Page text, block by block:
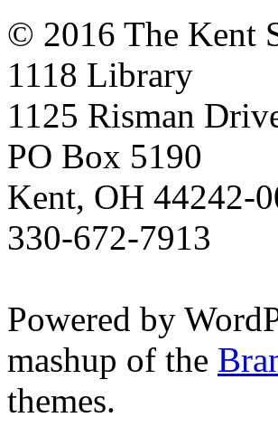
© 2016 The Kent
1118 Library
1125 Risman
PO Box 5190
Kent, OH 44242-
330-672-7913
Powered by
mashup of the
themes.